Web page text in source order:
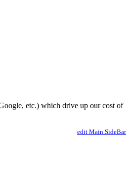
etc.) which drive up our cost of
edit Main.SideBar